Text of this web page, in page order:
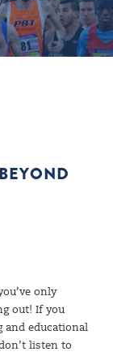
only
out! If you
and educational
listen to